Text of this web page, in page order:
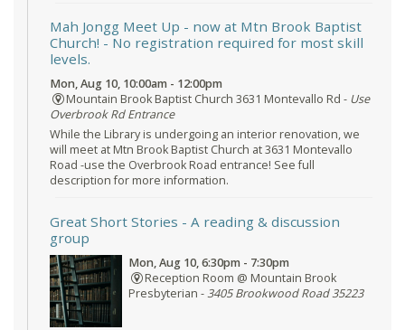
Mah Jongg Meet Up - now at Mtn Brook Baptist
Church! - No registration required for most skill
levels.
Mon, Aug 10, 10:00am - 12:00pm
Mountain Brook Baptist Church 3631 Montevallo Rd - Use
Overbrook Rd Entrance
While the Library is undergoing an interior renovation, we
will meet at Mtn Brook Baptist Church at 3631 Montevallo
Road -use the Overbrook Road entrance! See full
description for more information.
Great Short Stories - A reading & discussion
group
Mon, Aug 10, 6:30pm - 7:30pm
Reception Room @ Mountain Brook
Presbyterian -3405 Brookwood Road 35223